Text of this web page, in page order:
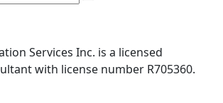
Services Inc. is a licensed
with license number R705360.